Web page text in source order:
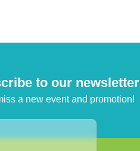
to our newsletter
a new event and promotion!